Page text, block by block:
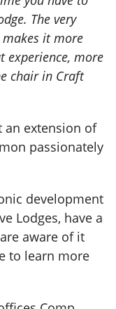
The very
it more
experience, more
chair in Craft
an extension of
passionately
development
Lodges, have a
aware of it
to learn more